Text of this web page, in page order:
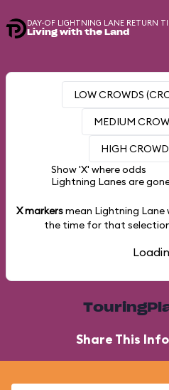
DAY-OF LIGHTNING LANE RETURN
Living with the Land
LOW CROWDS
MEDIUM
HIGH
Show 'X' where odds
Lightning Lanes are
X markersmean Lightning Lane
the time for that
Share This Info